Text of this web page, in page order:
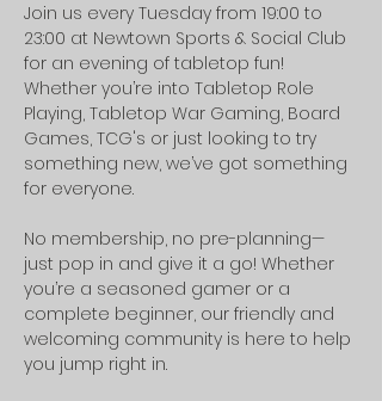
Join us every Tuesday from 19:00 to
23:00 at Newtown Sports & Social Club
for an evening of tabletop fun!
Whether you’re into Tabletop Role
Playing, Tabletop War Gaming, Board
Games, TCG's or just looking to try
something new, we’ve got something
for everyone.
No membership, no pre-planning—
just pop in and give it a go! Whether
you’re a seasoned gamer or a
complete beginner, our friendly and
welcoming community is here to help
you jump right in.